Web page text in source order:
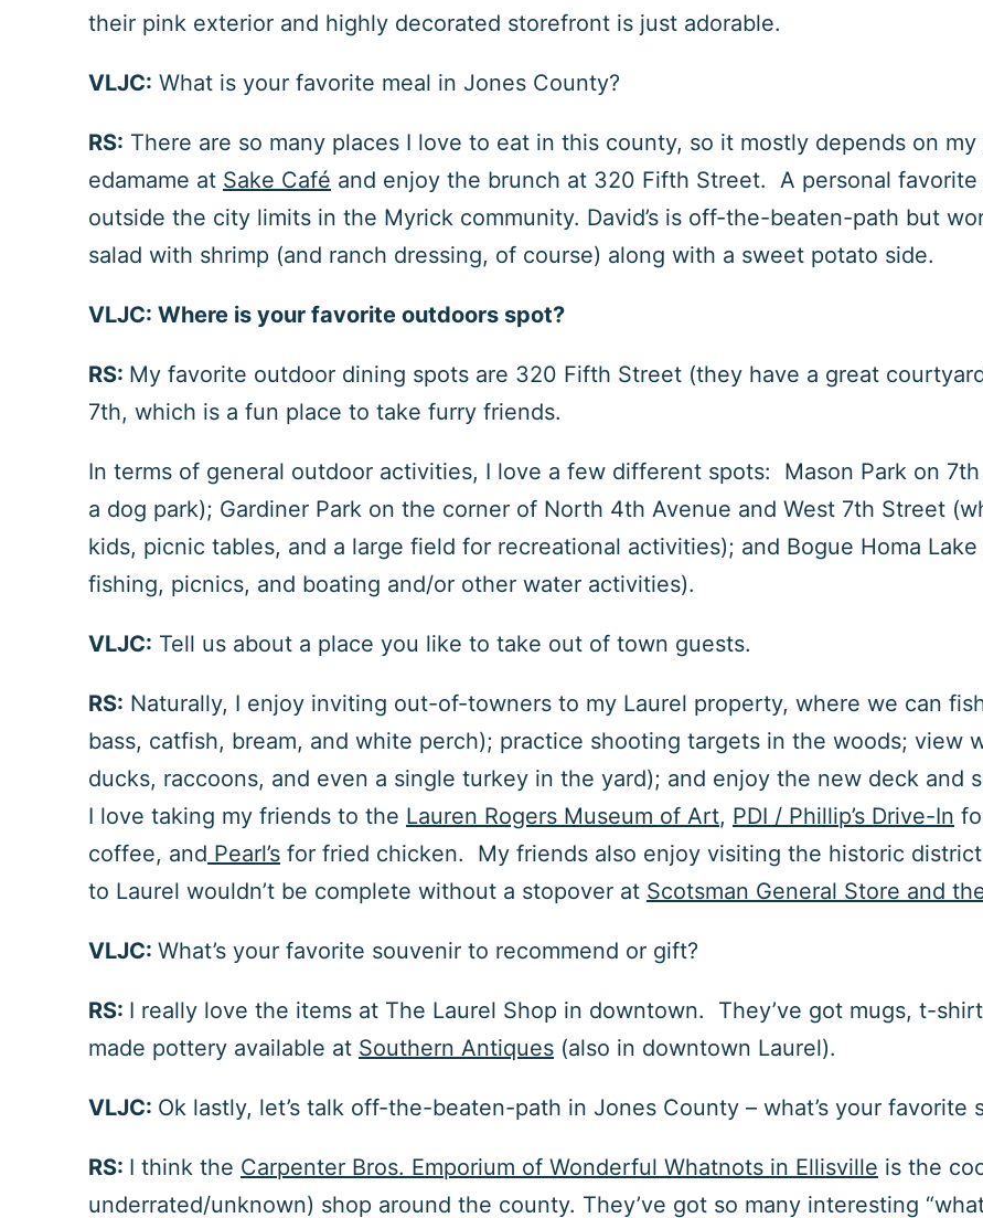
their pink exterior and highly decorated storefront is just adorable.
VLJC: What is your favorite meal in Jones County?
RS: There are so many places I love to eat in this county, so it mostly depends on
edamame at Sake Café and enjoy the brunch at 320 Fifth Street. A personal
outside the city limits in the Myrick community. David’s is off-the-beaten-path but
salad with shrimp (and ranch dressing, of course) along with a sweet potato side.
VLJC: Where is your favorite outdoors spot?
RS: My favorite outdoor dining spots are 320 Fifth Street (they have a great
7th, which is a fun place to take furry friends.
In terms of general outdoor activities, I love a few different spots: Mason Park on 7th
a dog park); Gardiner Park on the corner of North 4th Avenue and West 7th Street
kids, picnic tables, and a large field for recreational activities); and Bogue Homa
fishing, picnics, and boating and/or other water activities).
VLJC: Tell us about a place you like to take out of town guests.
RS: Naturally, I enjoy inviting out-of-towners to my Laurel property, where we can
bass, catfish, bream, and white perch); practice shooting targets in the woods; view
ducks, raccoons, and even a single turkey in the yard); and enjoy the new deck and
I love taking my friends to the Lauren Rogers Museum of Art, PDI / Phillip’s Drive-In
coffee, and Pearl’s for fried chicken. My friends also enjoy visiting the historic
to Laurel wouldn’t be complete without a stopover at Scotsman General Store and
VLJC: What’s your favorite souvenir to recommend or gift?
RS: I really love the items at The Laurel Shop in downtown. They’ve got mugs, t-
made pottery available at Southern Antiques (also in downtown Laurel).
VLJC: Ok lastly, let’s talk off-the-beaten-path in Jones County – what’s your favorite
RS: I think the Carpenter Bros. Emporium of Wonderful Whatnots in Ellisville is the
underrated/unknown) shop around the county. They’ve got so many interesting